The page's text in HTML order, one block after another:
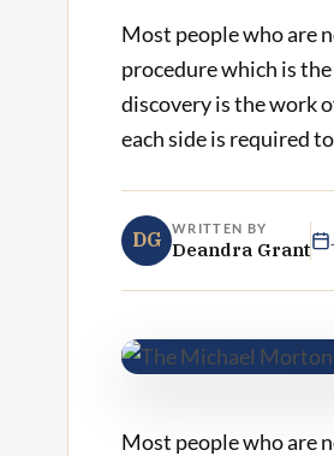
Most people who are
procedure which is
discovery is the work
each side is required
DG WRITTEN BY
Deandra Grant
Most people who are